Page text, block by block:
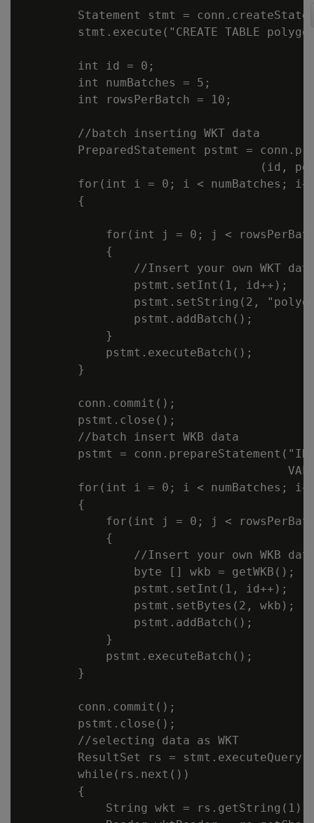
Statement stmt =
stmt.execute("CREATE TABLE
        int id = 0;
        int numBatches = 5;
        int rowsPerBatch = 10;
        //batch inserting WKT data
PreparedStatement pstmt =
(id,
for(int i = 0; i < numBatches;
        {
for(int j = 0; j <
            {
//Insert your own WKT
                pstmt.setInt(1, id++);
pstmt.setString(2,
                pstmt.addBatch();
            }
            pstmt.executeBatch();
        }
        conn.commit();
        pstmt.close();
        //batch insert WKB data
pstmt =
for(int i = 0; i < numBatches;
        {
for(int j = 0; j <
            {
//Insert your own WKB
                byte [] wkb = getWKB();
                pstmt.setInt(1, id++);
                pstmt.setBytes(2, wkb);
                pstmt.addBatch();
            }
            pstmt.executeBatch();
        }
        conn.commit();
        pstmt.close();
        //selecting data as WKT
ResultSet rs =
        while(rs.next())
        {
            String wkt = rs.getString(1);